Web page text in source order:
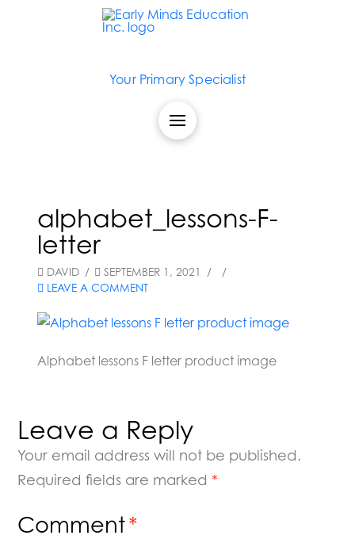
Your Primary Specialist
alphabet_lessons-F-
letter
DAVID
SEPTEMBER 1, 2021
LEAVE A COMMENT
Alphabet lessons F letter product image
Leave a Reply
Your email address will not be published.
Required fields are marked *
Comment*